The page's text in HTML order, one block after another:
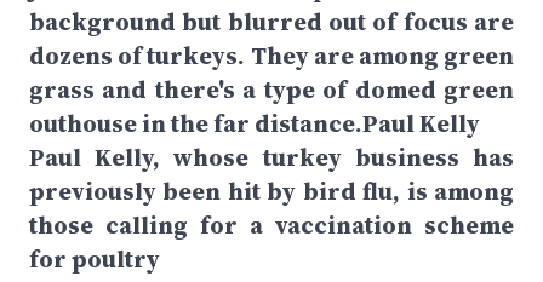
background but blurred out of focus are
dozens of turkeys. They are among green
grass and there's a type of domed green
outhouse in the far distance.Paul Kelly
Paul Kelly, whose turkey business has
previously been hit by bird flu, is among
those calling for a vaccination scheme
for poultry